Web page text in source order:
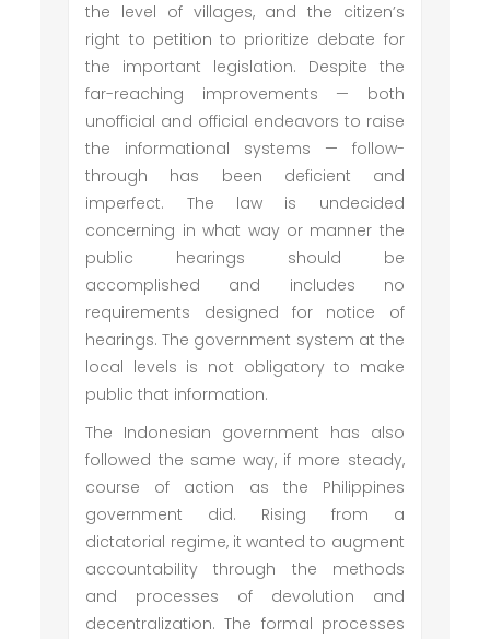
the level of villages, and the citizen’s
right to petition to prioritize debate for
the important legislation. Despite the
far-reaching improvements — both
unofficial and official endeavors to raise
the informational systems — follow-
through has been deficient and
imperfect. The law is undecided
concerning in what way or manner the
public hearings should be
accomplished and includes no
requirements designed for notice of
hearings. The government system at the
local levels is not obligatory to make
public that information.
The Indonesian government has also
followed the same way, if more steady,
course of action as the Philippines
government did. Rising from a
dictatorial regime, it wanted to augment
accountability through the methods
and processes of devolution and
decentralization. The formal processes